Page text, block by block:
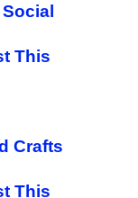
This
Crafts
This